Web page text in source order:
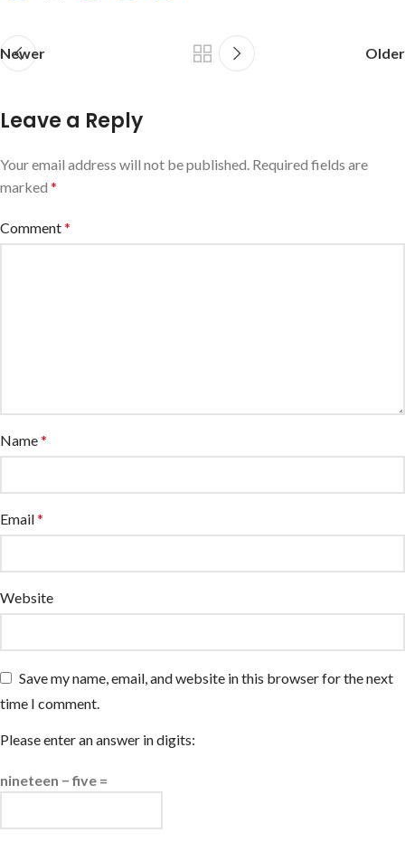
Newer Older
Leave a Reply
Your email address will not be published. Required fields are
marked *
Comment*
Name*
Email*
Website
Save my name, email, and website in this browser for the next
time I comment.
Please enter an answer in digits:
nineteen − five =